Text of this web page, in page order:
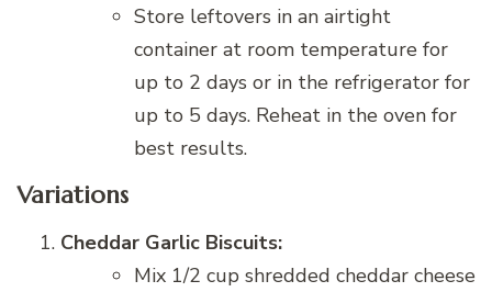
Store leftovers in an airtight
container at room temperature for
up to 2 days or in the refrigerator for
up to 5 days. Reheat in the oven for
best results.
Variations
Cheddar Garlic Biscuits:
Mix 1/2 cup shredded cheddar cheese